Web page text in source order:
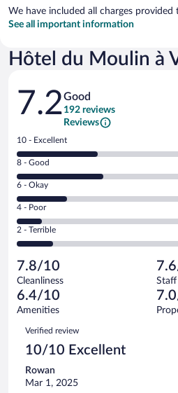
We have included all charges
See all important information
Hôtel du Moulin à
Reviews
7.2Good
192 reviews
Reviews
Rating
10
-
Excellent.
out
of
192
reviews
10 - Excellent
Rating
8
-
Good.
out
of
reviews
8 - Good
Rating
6
-
Okay.
of
192
reviews
6 - Okay
Rating
4
-
Poor.
18
out
of
192
reviews
4 - Poor
Rating
2
Terrible.
25
out
of
reviews
2 - Terrible
7.8/10
Cleanliness Staff
6.4/10
Amenities
Reviews
Verified review
10/10 Excellent
Rowan
Mar 1, 2025